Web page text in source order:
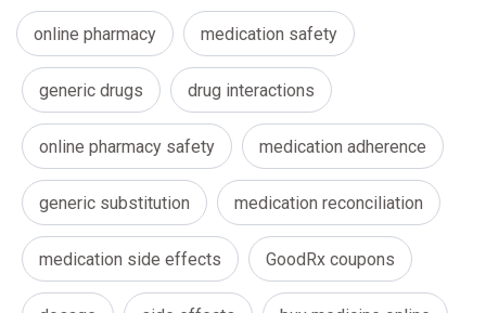
online pharmacy medication safety
generic drugs drug interactions
online pharmacy safety medication adherence
generic substitution medication reconciliation
medication side effects GoodRx coupons